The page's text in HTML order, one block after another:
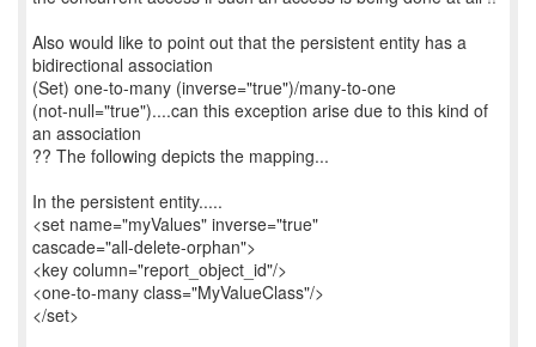
Also would like to point out that the persistent entity has a
bidirectional association
(Set) one-to-many (inverse="true")/many-to-one
(not-null="true")....can this exception arise due to this kind of
an association
?? The following depicts the mapping...
In the persistent entity.....
<set name="myValues" inverse="true"
cascade="all-delete-orphan">
<key column="report_object_id"/>
<one-to-many class="MyValueClass"/>
</set>